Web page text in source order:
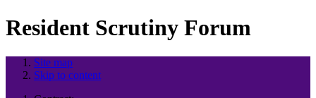
Resident Scrutiny Forum
Site map
Skip to content